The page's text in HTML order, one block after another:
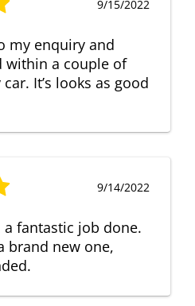
9/15/2022
my enquiry and
within a couple of
It’s looks as good
9/14/2022
a fantastic job done.
brand new one,